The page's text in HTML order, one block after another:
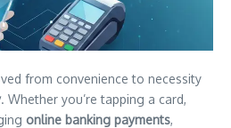
from convenience to necessity
. Whether you’re tapping a card,
online banking payments,